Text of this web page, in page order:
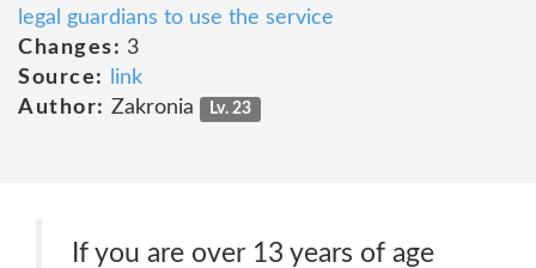
legal guardians to use the service
Changes: 3
Source:
link
Author: Zakronia Lv. 23
If you are over 13 years of age